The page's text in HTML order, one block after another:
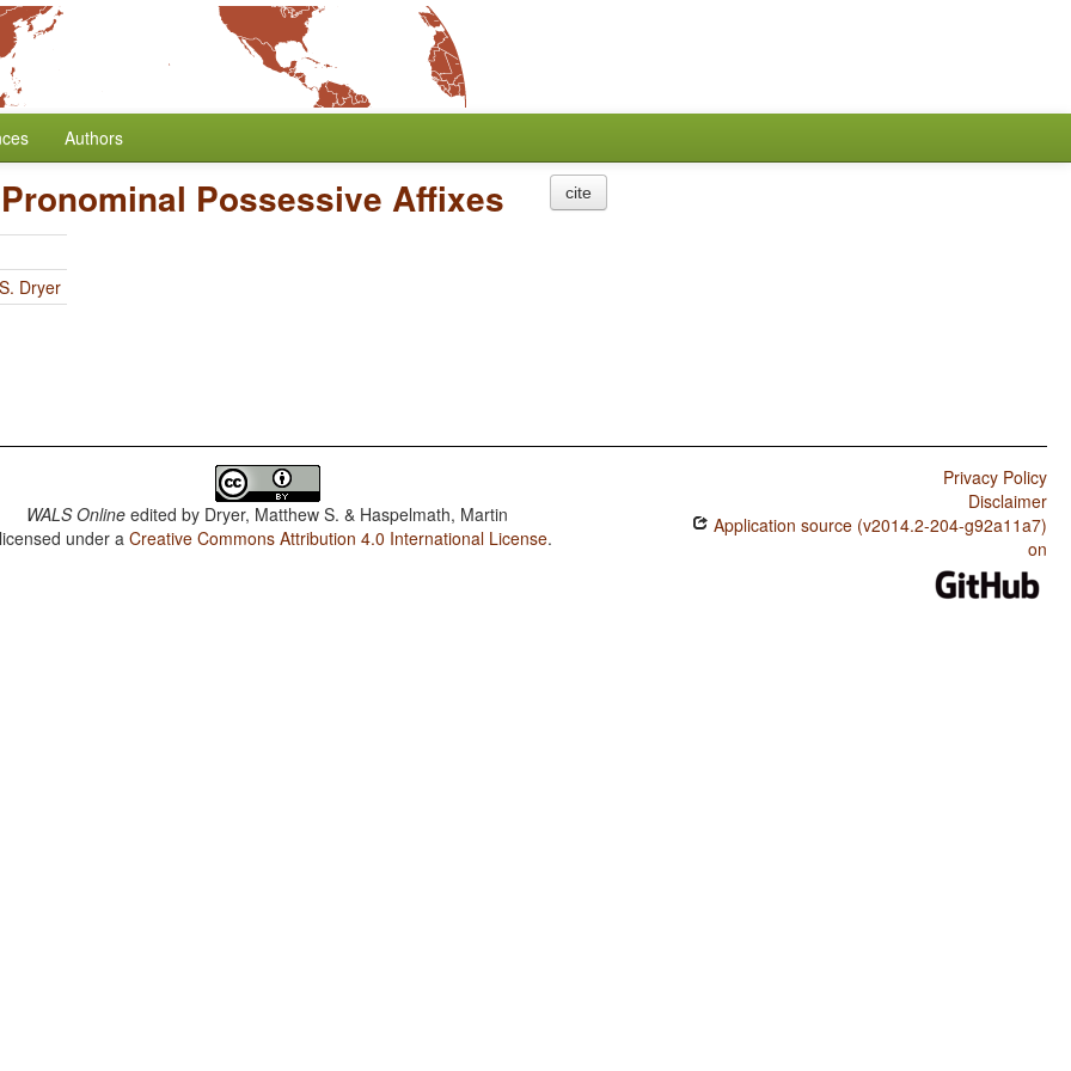
Authors
Possessive Affixes
Dryer
cite
WALS Online edited by Dryer, Matthew S. & Haspelmath, Martin
under aCreative Commons Attribution 4.0 International License.
Privacy Policy
Disclaimer
Application source (v2014.2-204-g92a11a7)
on